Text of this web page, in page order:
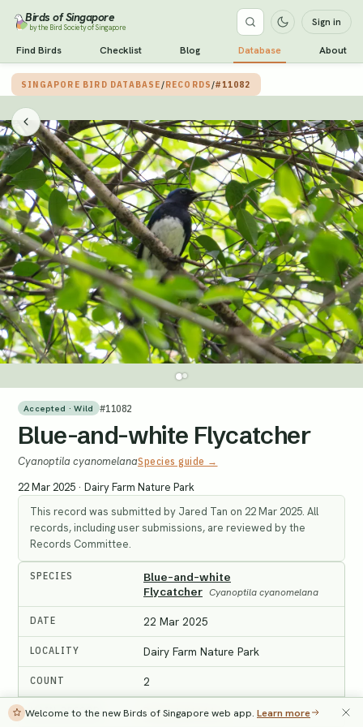
Birds of Singapore
by the Bird Society of Singapore Sign in
Find Birds Checklist Blog Database About
SINGAPORE BIRD DATABASE/RECORDS/#11082
Accepted · Wild #11082
Blue-and-white Flycatcher
Cyanoptila cyanomelanaSpecies guide →
22 Mar 2025 · Dairy Farm Nature Park
This record was submitted by Jared Tan on 22 Mar 2025. All
records, including user submissions, are reviewed by the
Records Committee.
SPECIES
Blue-and-white
Flycatcher Cyanoptila cyanomelana
DATE 22 Mar 2025
LOCALITY Dairy Farm Nature Park
COUNT 2
MAIN RECORD Record #11114
Welcome to the new Birds of Singapore web app. Learn more